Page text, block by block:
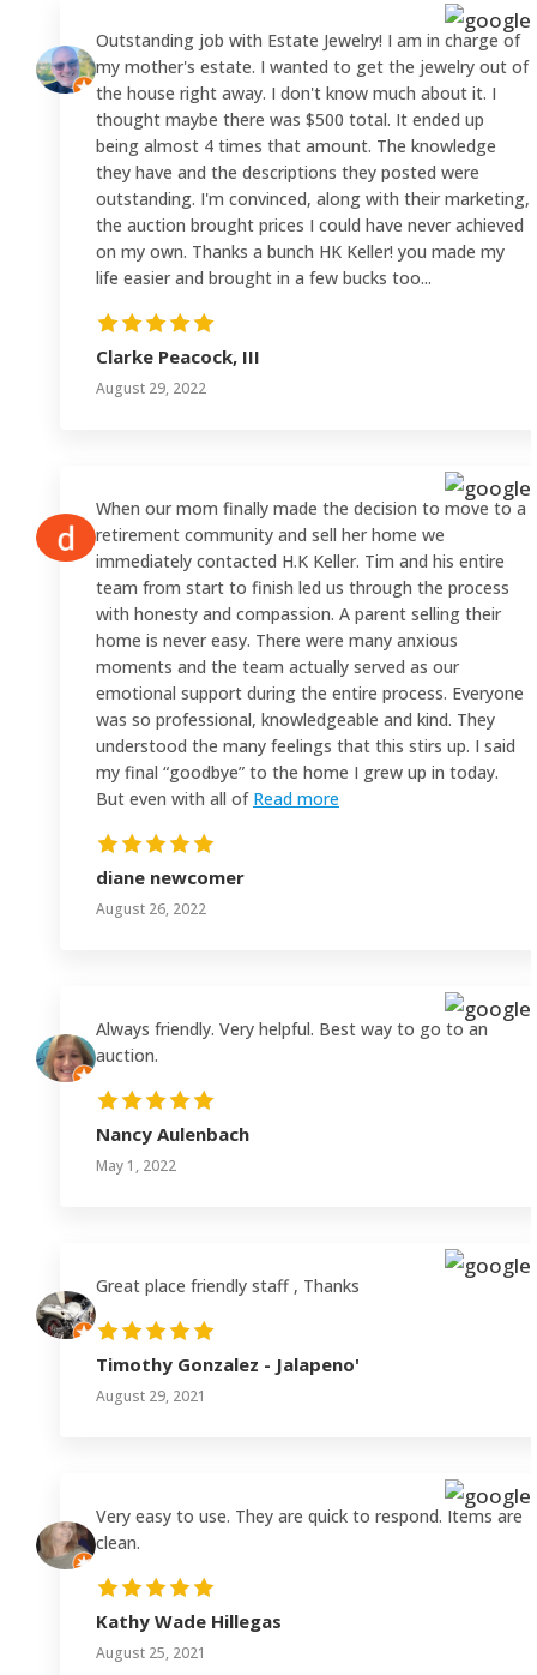
Outstanding job with Estate Jewelry! I am in charge of
my mother's estate. I wanted to get the jewelry out of
the house right away. I don't know much about it. I
thought maybe there was $500 total. It ended up
being almost 4 times that amount. The knowledge
they have and the descriptions they posted were
outstanding. I'm convinced, along with their marketing,
the auction brought prices I could have never achieved
on my own. Thanks a bunch HK Keller! you made my
life easier and brought in a few bucks too...
Clarke Peacock, III
August 29, 2022
When our mom finally made the decision to move to a
retirement community and sell her home we
immediately contacted H.K Keller. Tim and his entire
team from start to finish led us through the process
with honesty and compassion. A parent selling their
home is never easy. There were many anxious
moments and the team actually served as our
emotional support during the entire process. Everyone
was so professional, knowledgeable and kind. They
understood the many feelings that this stirs up. I said
my final “goodbye” to the home I grew up in today.
But even with all of Read more
diane newcomer
August 26, 2022
Always friendly. Very helpful. Best way to go to an
auction.
Nancy Aulenbach
May 1, 2022
Great place friendly staff , Thanks
Timothy Gonzalez - Jalapeno'
August 29, 2021
Very easy to use. They are quick to respond. Items are
clean.
Kathy Wade Hillegas
August 25, 2021